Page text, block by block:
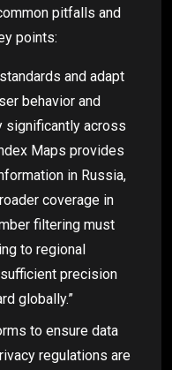
pitfalls and
points:
and adapt
behavior and
significantly across
Maps provides
in Russia,
coverage in
filtering must
to regional
precision
globally.”
to ensure data
regulations are